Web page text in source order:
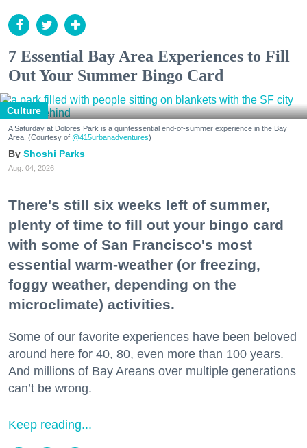
7 Essential Bay Area Experiences to Fill
Out Your Summer Bingo Card
Culture
A Saturday at Dolores Park is a quintessential end-of-summer experience in the Bay
Area. (Courtesy of @415urbanadventures)
Shoshi Parks
Aug. 04, 2026
There's still six weeks left of summer,
plenty of time to fill out your bingo card
with some of San Francisco's most
essential warm-weather (or freezing,
foggy weather, depending on the
microclimate) activities.
Some of our favorite experiences have been beloved
around here for 40, 80, even more than 100 years.
And millions of Bay Areans over multiple generations
can’t be wrong.
Keep reading...